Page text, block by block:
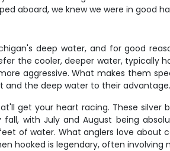
aboard, we knew we were in good
deep water, and for good
the cooler, deeper water, typically
aggressive. What makes them
the deep water to their
get your heart racing. These silver
with July and August being
of water. What anglers love about
hooked is legendary, often